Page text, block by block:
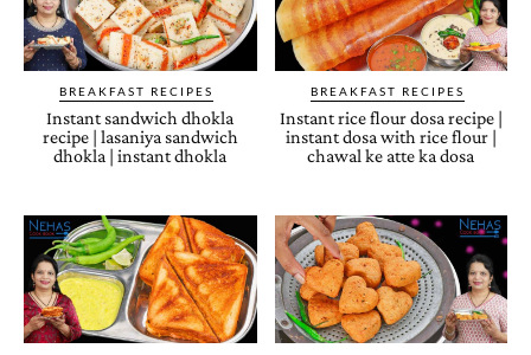
BREAKFAST RECIPES
Instant sandwich dhokla
recipe | lasaniya sandwich
dhokla | instant dhokla
BREAKFAST RECIPES
Instant rice flour dosa recipe |
instant dosa with rice flour |
chawal ke atte ka dosa